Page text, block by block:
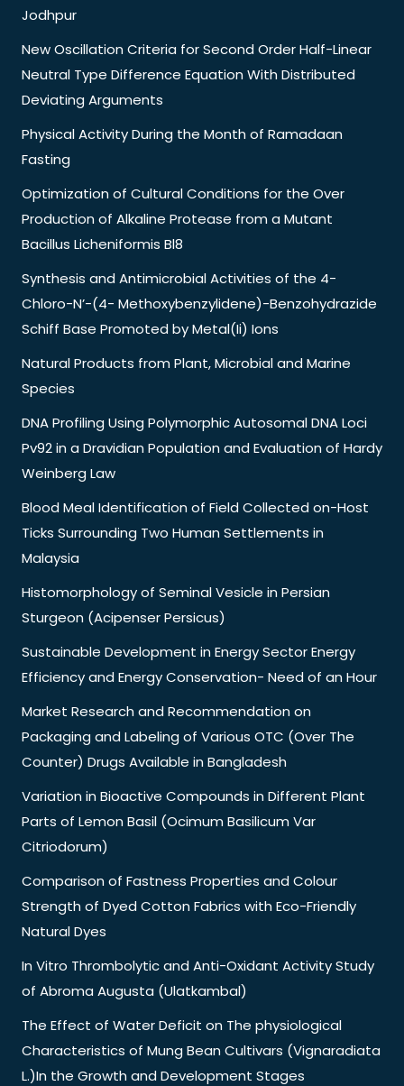
Jodhpur
New Oscillation Criteria for Second Order Half-Linear
Neutral Type Difference Equation With Distributed
Deviating Arguments
Physical Activity During the Month of Ramadaan
Fasting
Optimization of Cultural Conditions for the Over
Production of Alkaline Protease from a Mutant
Bacillus Licheniformis Bl8
Synthesis and Antimicrobial Activities of the 4-
Chloro-N’-(4- Methoxybenzylidene)-Benzohydrazide
Schiff Base Promoted by Metal(Ii) Ions
Natural Products from Plant, Microbial and Marine
Species
DNA Profiling Using Polymorphic Autosomal DNA Loci
Pv92 in a Dravidian Population and Evaluation of Hardy
Weinberg Law
Blood Meal Identification of Field Collected on-Host
Ticks Surrounding Two Human Settlements in
Malaysia
Histomorphology of Seminal Vesicle in Persian
Sturgeon (Acipenser Persicus)
Sustainable Development in Energy Sector Energy
Efficiency and Energy Conservation- Need of an Hour
Market Research and Recommendation on
Packaging and Labeling of Various OTC (Over The
Counter) Drugs Available in Bangladesh
Variation in Bioactive Compounds in Different Plant
Parts of Lemon Basil (Ocimum Basilicum Var
Citriodorum)
Comparison of Fastness Properties and Colour
Strength of Dyed Cotton Fabrics with Eco-Friendly
Natural Dyes
In Vitro Thrombolytic and Anti-Oxidant Activity Study
of Abroma Augusta (Ulatkambal)
The Effect of Water Deficit on The physiological
Characteristics of Mung Bean Cultivars (Vignaradiata
L.)In the Growth and Development Stages